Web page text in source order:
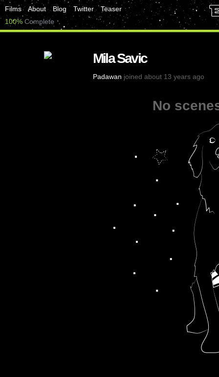
Films About Blog Twitter
Teaser
100% Complete
Mila Savic
Padawan joined about 13 years ago
No